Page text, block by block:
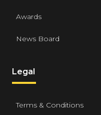
Awards
News Board
Legal
Terms & Conditions